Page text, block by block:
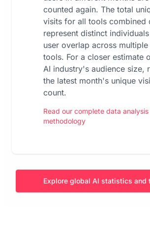
counted again. The total
visits for all tools combined
represent distinct
user overlap across multiple
tools. For a closer estimate
AI industry's audience size,
the latest month's unique
count.
Read our complete data analysis
methodology
Explore global AI statistics and